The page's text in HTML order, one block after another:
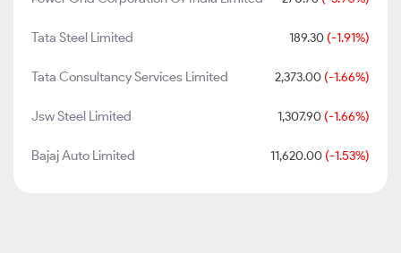
Tata Steel Limited 189.30 (-1.91%)
Tata Consultancy Services Limited 2,373.00 (-1.66%)
Jsw Steel Limited 1,307.90 (-1.66%)
Bajaj Auto Limited 11,620.00 (-1.53%)